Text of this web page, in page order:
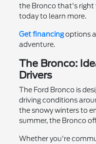
the Bronco that's right
today to learn more.
Get financingoptions
adventure.
The Bronco:
Drivers
The Ford Bronco is
driving conditions
the snowy winters to
summer, the Bronco
Whether you're